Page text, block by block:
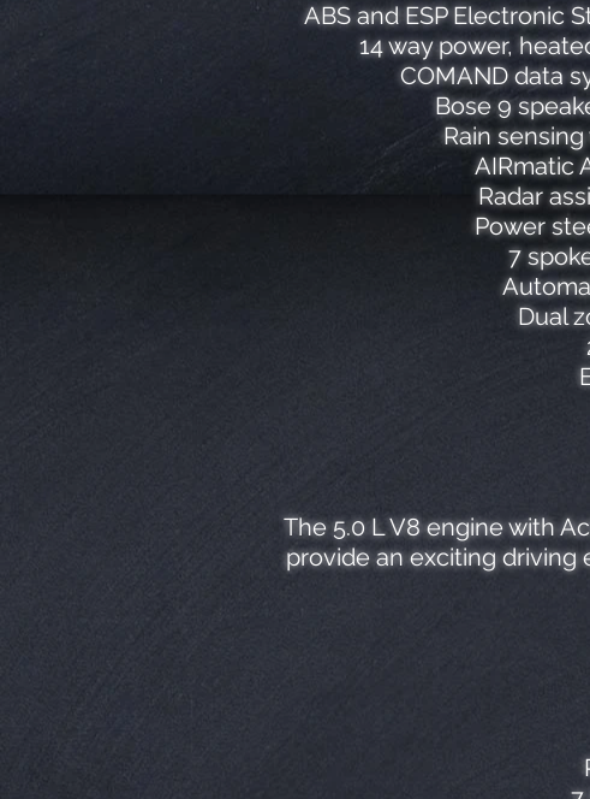
ABS and ESP Electronic
14 way power,
COMAND data
Bose 9
Rain
AIRmatic
Radar
Power
7
Dual
The 5.0 L V8 engine with
provide an exciting driving